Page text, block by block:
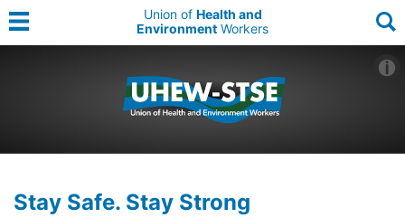
Union of Health and
Environment Workers
Stay Safe. Stay Strong